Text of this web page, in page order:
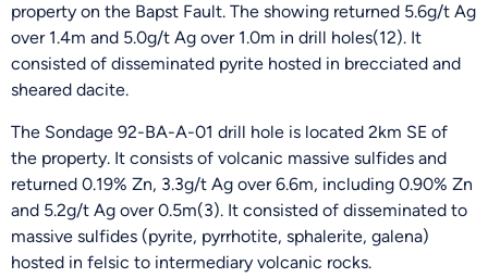
property on the Bapst Fault. The showing returned 5.6g/t Ag
over 1.4m and 5.0g/t Ag over 1.0m in drill holes(12). It
consisted of disseminated pyrite hosted in brecciated and
sheared dacite.
The Sondage 92-BA-A-01 drill hole is located 2km SE of
the property. It consists of volcanic massive sulfides and
returned 0.19% Zn, 3.3g/t Ag over 6.6m, including 0.90% Zn
and 5.2g/t Ag over 0.5m(3). It consisted of disseminated to
massive sulfides (pyrite, pyrrhotite, sphalerite, galena)
hosted in felsic to intermediary volcanic rocks.